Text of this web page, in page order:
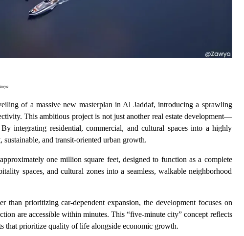
of a massive new masterplan in Al Jaddaf, introducing a sprawling
This ambitious project is not just another real estate development—
integrating residential, commercial, and cultural spaces into a highly
and transit-oriented urban growth.
one million square feet, designed to function as a complete
spaces, and cultural zones into a seamless, walkable neighborhood
than prioritizing car-dependent expansion, the development focuses on
are accessible within minutes. This “five-minute city” concept reflects
that prioritize quality of life alongside economic growth.